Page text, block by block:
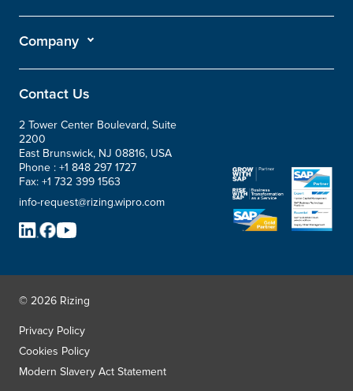
Company
Contact Us
2 Tower Center Boulevard, Suite
2200
East Brunswick, NJ 08816, USA
Phone : +1 848 297 1727
Fax: +1 732 399 1563
info-request@rizing.wipro.com
© 2026 Rizing
Privacy Policy
Cookies Policy
Modern Slavery Act Statement